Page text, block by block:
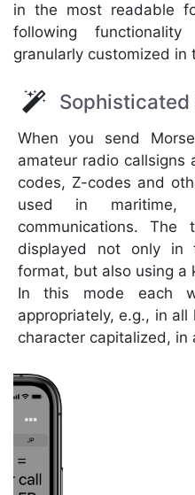
in the most readable
following
granularly customized in
When you send
amateur radio callsigns
codes, Z-codes and
used in maritime,
communications.
displayed not only in
format, but also using a
In this mode each
appropriately, e.g., in
character capitalized, in